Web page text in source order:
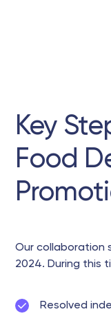
Key
Food
Our collaboration
2024. During this
Resolved